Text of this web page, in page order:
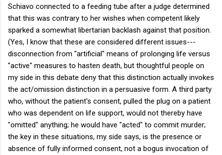
Schiavo connected to a feeding tube after a judge determined
that this was contrary to her wishes when competent likely
sparked a somewhat libertarian backlash against that position.
(Yes, I know that these are considered different issues---
disconnection from "artificial" means of prolonging life versus
"active" measures to hasten death, but thoughtful people on
my side in this debate deny that this distinction actually invokes
the act/omission distinction in a persuasive form. A third party
who, without the patient's consent, pulled the plug on a patient
who was dependent on life support, would not thereby have
"omitted" anything; he would have "acted" to commit murder;
the key in these situations, my side says, is the presence or
absence of fully informed consent, not a bogus invocation of